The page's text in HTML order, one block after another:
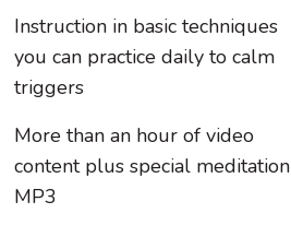
Instruction in basic techniques
you can practice daily to calm
triggers
More than an hour of video
content plus special meditation
MP3